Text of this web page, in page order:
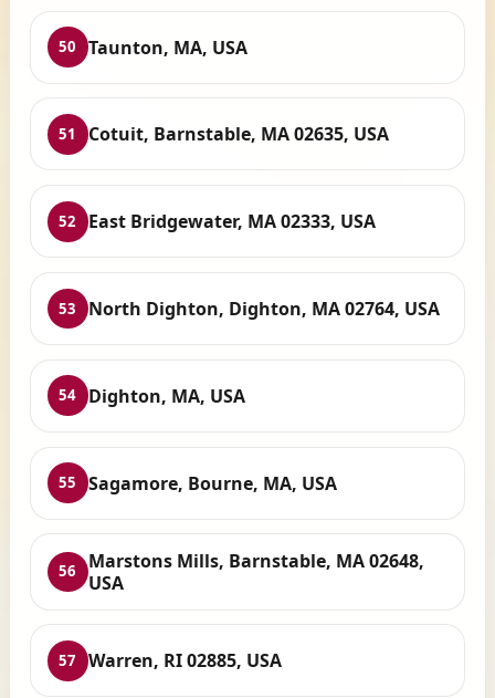
50 Taunton, MA, USA
51 Cotuit, Barnstable, MA 02635, USA
52 East Bridgewater, MA 02333, USA
53 North Dighton, Dighton, MA 02764, USA
54 Dighton, MA, USA
55 Sagamore, Bourne, MA, USA
56
Marstons Mills, Barnstable, MA 02648,
USA
57 Warren, RI 02885, USA